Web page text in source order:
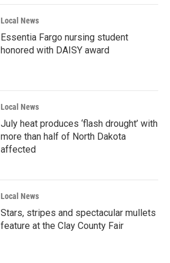
Local News
Essentia Fargo nursing student
honored with DAISY award
Local News
July heat produces ‘flash drought’ with
more than half of North Dakota
affected
Local News
Stars, stripes and spectacular mullets
feature at the Clay County Fair